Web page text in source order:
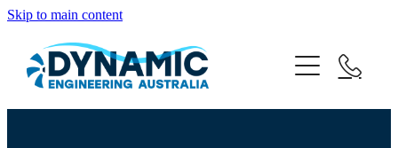
Skip to main content
Home
Products